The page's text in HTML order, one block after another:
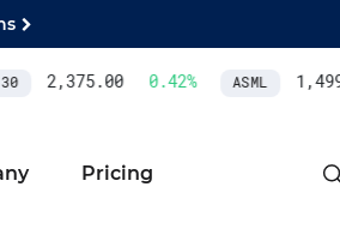
2,375.00 0.42% ASML
Pricing